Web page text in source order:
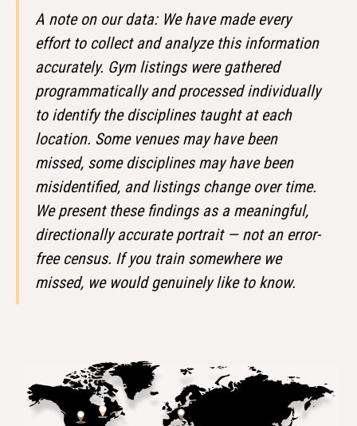
A note on our data: We have made every
effort to collect and analyze this information
accurately. Gym listings were gathered
programmatically and processed individually
to identify the disciplines taught at each
location. Some venues may have been
missed, some disciplines may have been
misidentified, and listings change over time.
We present these findings as a meaningful,
directionally accurate portrait — not an error-
free census. If you train somewhere we
missed, we would genuinely like to know.